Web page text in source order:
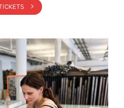
BUY TICKETS >